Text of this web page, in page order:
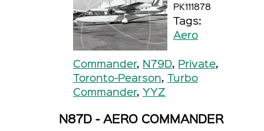
PK111878
Tags:
Aero
Commander, N79D, Private,
Toronto-Pearson, Turbo
Commander, YYZ
N87D - AERO COMMANDER